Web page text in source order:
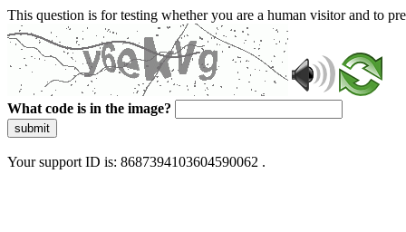
This question is for testing whether you are a human visitor and to
What code is in the image?
submit
Your support ID is: 8687394103604590062 .